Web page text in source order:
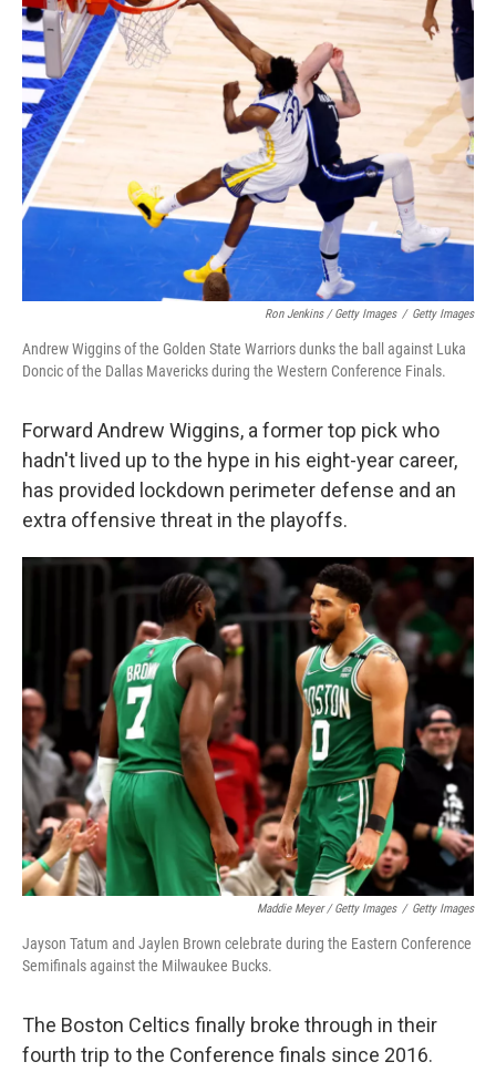
Ron Jenkins / Getty Images / Getty Images
Andrew Wiggins of the Golden State Warriors dunks the ball against Luka
Doncic of the Dallas Mavericks during the Western Conference Finals.
Forward Andrew Wiggins, a former top pick who
hadn't lived up to the hype in his eight-year career,
has provided lockdown perimeter defense and an
extra offensive threat in the playoffs.
Maddie Meyer / Getty Images / Getty Images
Jayson Tatum and Jaylen Brown celebrate during the Eastern Conference
Semifinals against the Milwaukee Bucks.
The Boston Celtics finally broke through in their
fourth trip to the Conference finals since 2016.